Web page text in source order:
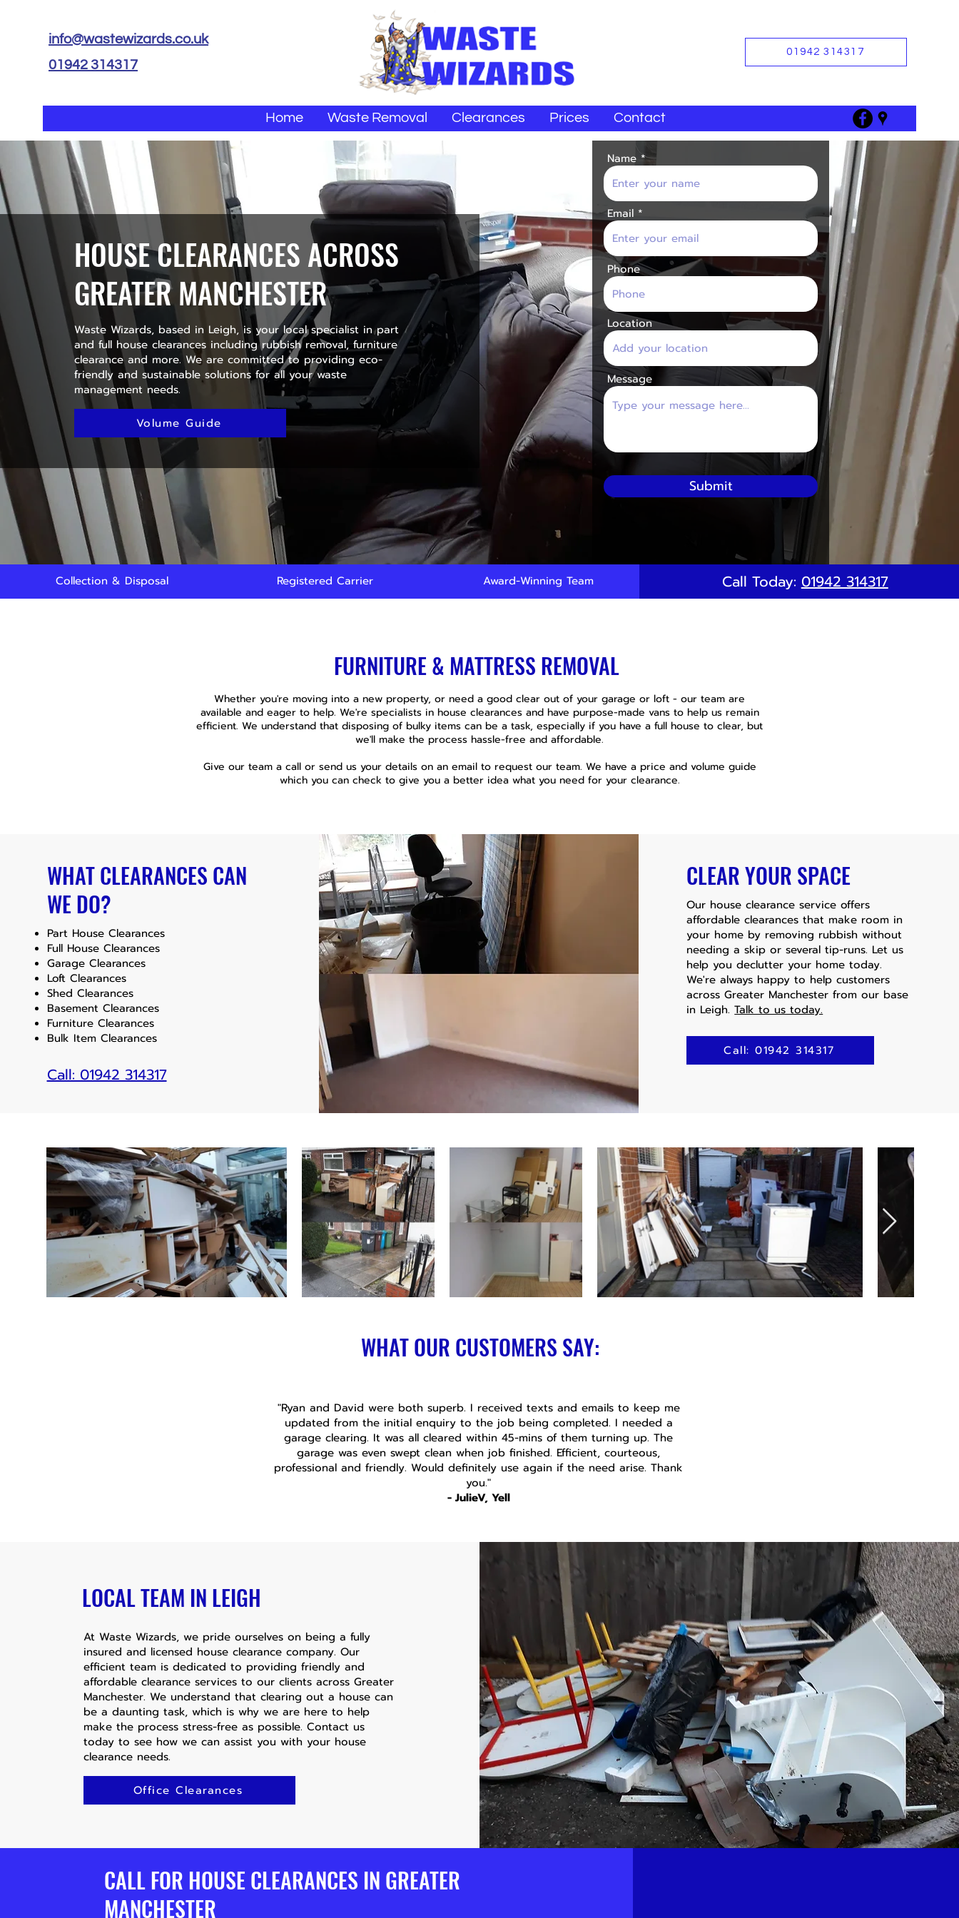
info@wastewizards.co.uk
01942 314317
01942 314317
Home Waste Removal Clearances Prices Contact
HOUSE CLEARANCES ACROSS
GREATER MANCHESTER
Waste Wizards, based in Leigh, is your local specialist in part
and full house clearances including rubbish removal, furniture
clearance and more. We are committed to providing eco-
friendly and sustainable solutions for all your waste
management needs.
Volume Guide
Name
Email
Phone
Location
Message
Submit
Collection & Disposal Registered Carrier Award-Winning Team Call Today:01942 314317
FURNITURE & MATTRESS REMOVAL
Whether you're moving into a new property, or need a good clear out of your garage or loft - our team are
available and eager to help. We're specialists in house clearances and have purpose-made vans to help us remain
efficient. We understand that disposing of bulky items can be a task, especially if you have a full house to clear, but
we'll make the process hassle-free and affordable.
Give our team a call or send us your details on an email to request our team. We have a price and volume guide
which you can check to give you a better idea what you need for your clearance.
WHAT CLEARANCES CAN
WE DO?
Part House Clearances
Full House Clearances
Garage Clearances
Loft Clearances
Shed Clearances
Basement Clearances
Furniture Clearances
Bulk Item Clearances
Call: 01942 314317
CLEAR YOUR SPACE
Our house clearance service offers
affordable clearances that make room in
your home by removing rubbish without
needing a skip or several tip-runs. Let us
help you declutter your home today.
We're always happy to help customers
across Greater Manchester from our base
in Leigh.Talk to us today.
Call: 01942 314317
WHAT OUR CUSTOMERS SAY:
"Ryan and David were both superb. I received texts and emails to keep me
updated from the initial enquiry to the job being completed. I needed a
garage clearing. It was all cleared within 45-mins of them turning up. The
garage was even swept clean when job finished. Efficient, courteous,
professional and friendly. Would definitely use again if the need arise. Thank
you."
- JulieV, Yell
LOCAL TEAM IN LEIGH
At Waste Wizards, we pride ourselves on being a fully
insured and licensed house clearance company. Our
efficient team is dedicated to providing friendly and
affordable clearance services to our clients across Greater
Manchester. We understand that clearing out a house can
be a daunting task, which is why we are here to help
make the process stress-free as possible. Contact us
today to see how we can assist you with your house
clearance needs.
Office Clearances
CALL FOR HOUSE CLEARANCES IN GREATER
MANCHESTER